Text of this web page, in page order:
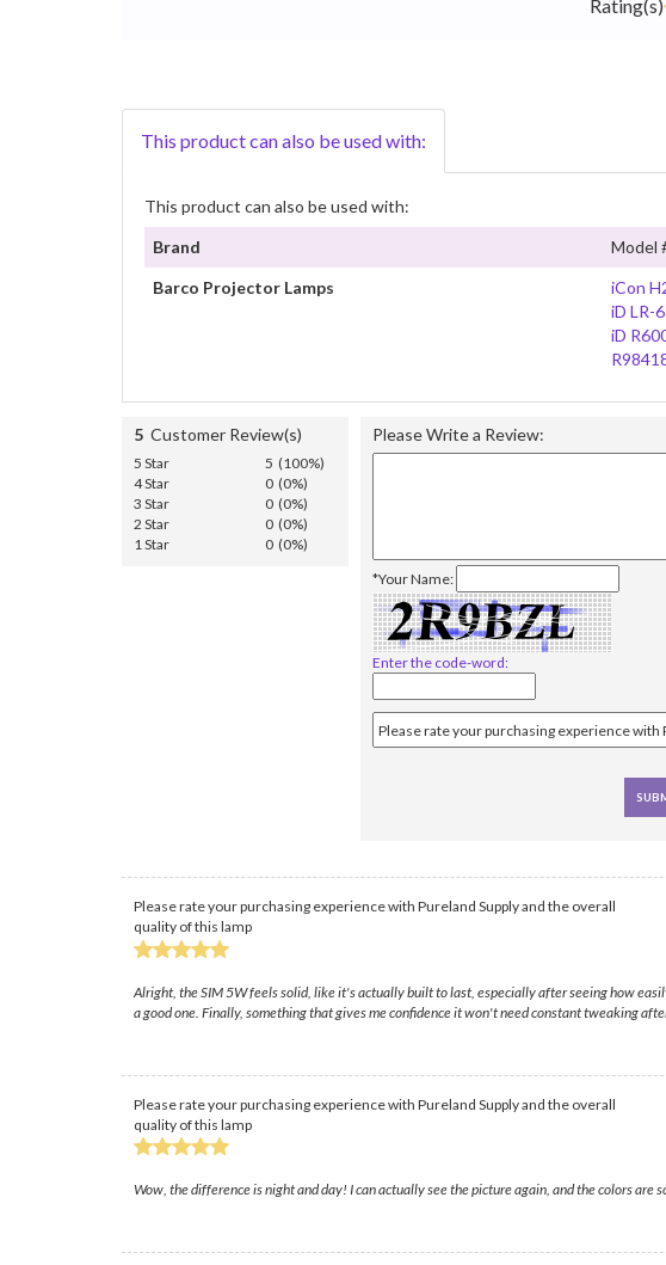
Rating(s)
This product can also be used with:
This product can also be used with:
Brand
Model
Barco Projector Lamps
iCon
iD LR-6
iD
5 Customer Review(s)
5 Star
5 (100%)
4 Star
0 (0%)
3 Star
0 (0%)
2 Star
0 (0%)
1 Star
0 (0%)
Please Write a Review:
*Your Name:
Enter the code-word:
Please rate your purchasing experience with Pureland Supply and the overall
quality of this lamp
Alright, the SIM 5W feels solid, like it's actually built to last, especially after seeing how
a good one. Finally, something that gives me confidence it won't need constant tweaking
Please rate your purchasing experience with Pureland Supply and the overall
quality of this lamp
Wow, the difference is night and day! I can actually see the picture again, and the colors